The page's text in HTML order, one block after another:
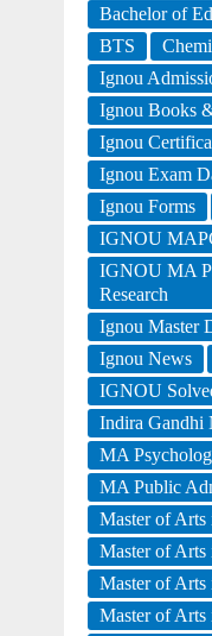
Bachelor of
BTS
Ignou
Ignou Books
Ignou
Ignou Exam
Ignou Forms
IGNOU
IGNOU MA
Research
Ignou Master
Ignou News
IGNOU
Indira Gandhi
MA
MA Public
Master of Arts
Master of Arts
Master of
Master of